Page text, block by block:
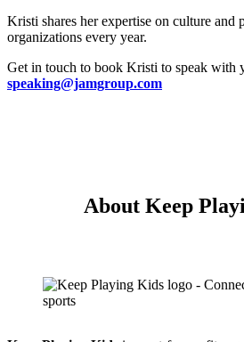
Kristi shares her expertise on culture and
organizations every year.
Get in touch to book Kristi to speak with
speaking@jamgroup.com
About Keep